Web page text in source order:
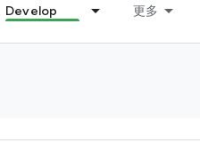
Develop 更多